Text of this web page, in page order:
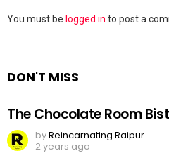
Leave
You must be logged in to post a
DON'T MISS
The Chocolate Room
byReincarnating Raipur
2 years ago